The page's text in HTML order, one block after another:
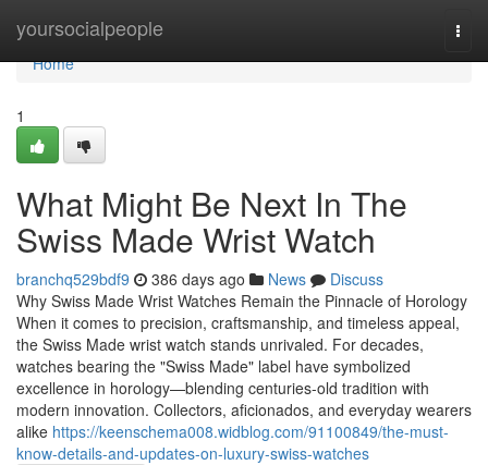
yoursocialpeople
Home
Home
1
What Might Be Next In The
Swiss Made Wrist Watch
branchq529bdf9 386 days ago News
Discuss
Why Swiss Made Wrist Watches Remain the Pinnacle of Horology
When it comes to precision, craftsmanship, and timeless appeal,
the Swiss Made wrist watch stands unrivaled. For decades,
watches bearing the "Swiss Made" label have symbolized
excellence in horology—blending centuries-old tradition with
modern innovation. Collectors, aficionados, and everyday wearers
alike https://keenschema008.widblog.com/91100849/the-must-
know-details-and-updates-on-luxury-swiss-watches